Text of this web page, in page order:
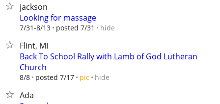
jackson
Looking for massage
7/31-8/13 posted 7/31 hide
Flint, MI
Back To School Rally with Lamb of God Lutheran
Church
8/8 posted 7/17 pic hide
Ada